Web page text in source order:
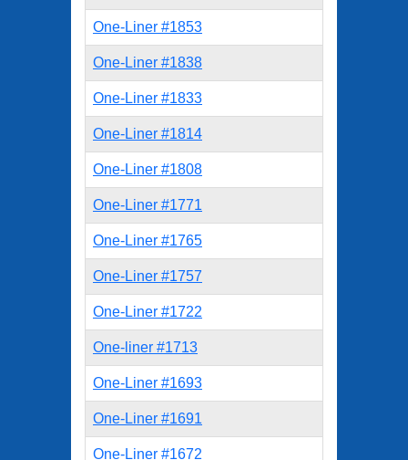
One-Liner #1853
One-Liner #1838
One-Liner #1833
One-Liner #1814
One-Liner #1808
One-Liner #1771
One-Liner #1765
One-Liner #1757
One-Liner #1722
One-liner #1713
One-Liner #1693
One-Liner #1691
One-Liner #1672